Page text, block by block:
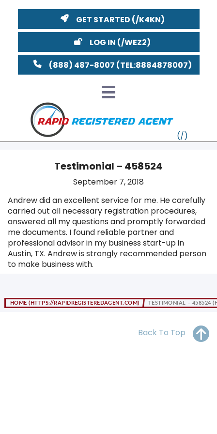
GET STARTED
LOG IN
(888) 487-8007
Testimonial – 458524
September 7, 2018
Andrew did an excellent service for me. He carefully
carried out all necessary registration procedures,
answered all my questions and promptly forwarded
me documents. I found reliable partner and
professional advisor in my business start-up in
Austin, TX. Andrew is strongly recommended person
to make business with.
HOME TESTIMONIAL – 458524
Back To Top
MI NY MA
CT
OH PA NJ
WV VA MD DE
NC SC
FL